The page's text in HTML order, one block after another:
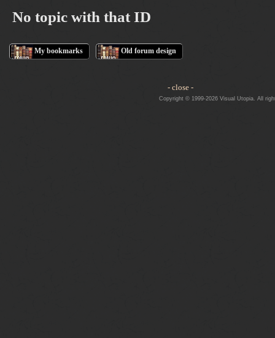
No topic with that ID
My bookmarks Old forum design
- close -
Copyright © 1999-2026 Visual Utopia. All